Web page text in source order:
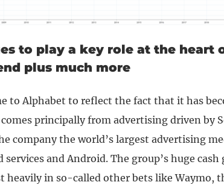
to play a key role at the heart
plus much more
to Alphabet to reflect the fact that it has
principally from advertising driven by
company the world’s largest advertising
services and Android. The group’s huge
heavily in so-called other bets like Waymo,